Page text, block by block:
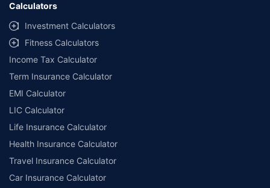
##Claim Assurance Program: Pick-up and drop facility available in 1400+
select network garages. On-ground workshop team available in select
workshops. Repair warranty on parts at the sole discretion of insurance
companies. Dedicated Claims Manager. 24x7 Claim Assistance.
Calculators
Investment Calculators
Fitness Calculators
Income Tax Calculator
Term Insurance Calculator
EMI Calculator
LIC Calculator
Life Insurance Calculator
Health Insurance Calculator
Travel Insurance Calculator
Car Insurance Calculator